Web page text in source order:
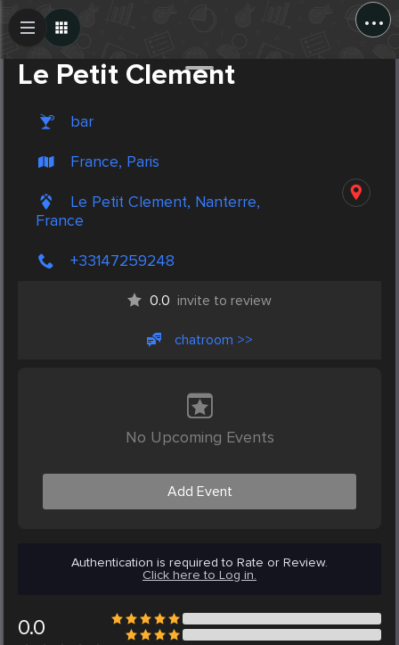
...
Le Petit Clement
bar
France, Paris
Le Petit Clement, Nanterre,
France
+33147259248
0.0 invite to review
chatroom >>
No Upcoming Events
Add Event
Authentication is required to Rate or Review.
Click here to Log in.
0.0
Create Post
Post